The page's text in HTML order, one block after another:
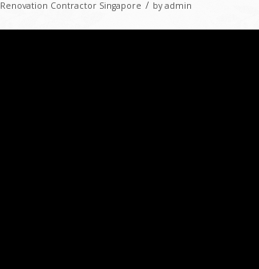
Renovation Contractor Singapore / by admin